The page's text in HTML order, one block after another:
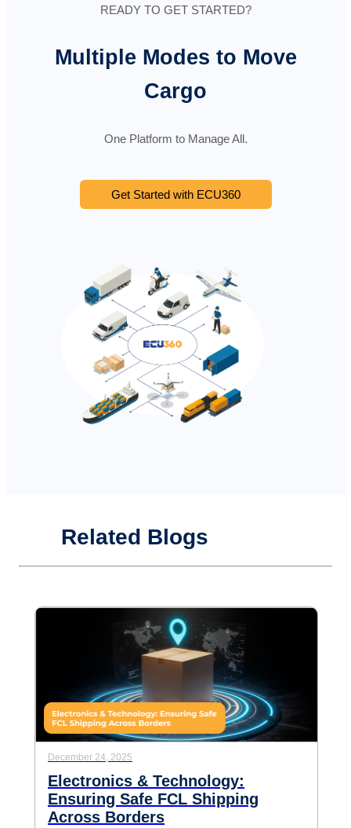
READY TO GET STARTED?
Multiple Modes to Move
Cargo
One Platform to Manage All.
Get Started with ECU360
Related Blogs
December 24, 2025
Electronics & Technology:
Ensuring Safe FCL Shipping
Across Borders